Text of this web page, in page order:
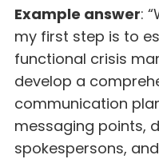
Example answer:
my first step is to
functional crisis
develop a
communication
messaging points,
spokespersons,